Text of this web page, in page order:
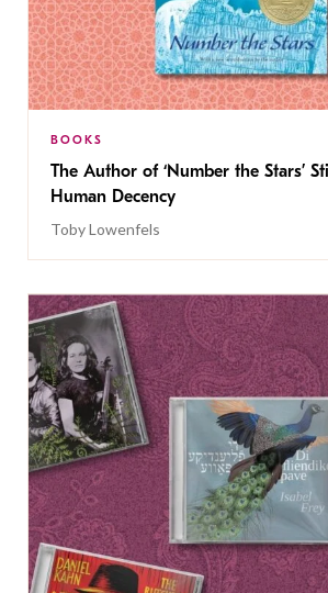
BOOKS
The Author of ‘Number the Stars’
Human Decency
Toby Lowenfels